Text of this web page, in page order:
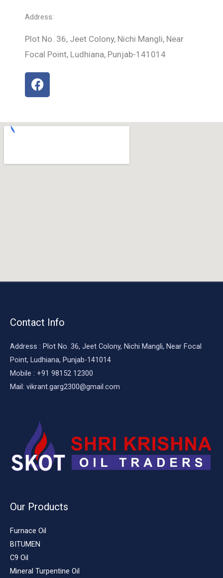
Address:
Plot No. 36, Jeet Colony, Nichi Mangli, Near
Focal Point, Ludhiana, Punjab-141014
F
a
b
k
Contact Info
Address : Plot No. 36, Jeet Colony, Nichi Mangli, Near Focal
Point, Ludhiana, Punjab-141014
Mobile : +91 98152 12300
Mail: vikrant.garg2300@gmail.com
Our Products
Furnace Oil
BITUMEN
C9 Oil
Mineral Turpentine Oil